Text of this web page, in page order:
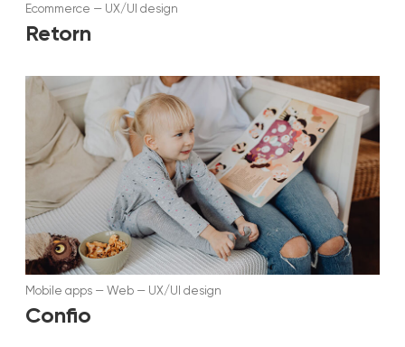
Ecommerce — UX/UI design
Retorn
Mobile apps — Web — UX/UI design
Confio